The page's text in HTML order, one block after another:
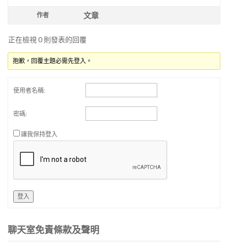
作者 文章
正在檢視 0 則發表的回覆
抱歉，回覆主題必需先登入。
使用者名稱:
密碼:
讓我保持登入
登入
聊天室免責條款及聲明